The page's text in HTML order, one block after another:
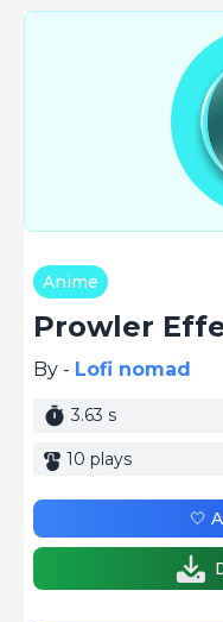
Anime
Prowler
By - Lofi nomad
3.63 s
10 plays
🤍